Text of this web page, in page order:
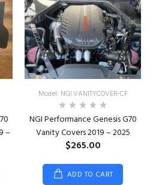
–
Model: NGI.VANITYCOVER-CF
NGI Performance Genesis G70
Vanity Covers 2019 – 2025
$265.00
ADD TO CART